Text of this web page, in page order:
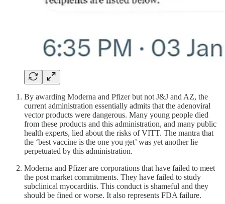
By awarding Moderna and Pfizer but not J&J and AZ, the
current administration essentially admits that the adenoviral
vector products were dangerous. Many young people died
from these products and this administration, and many public
health experts, lied about the risks of VITT. The mantra that
the ‘best vaccine is the one you get’ was yet another lie
perpetuated by this administration.
Moderna and Pfizer are corporations that have failed to meet
the post market commitments. They have failed to study
subclinical myocarditis. This conduct is shameful and they
should be fined or worse. It also represents FDA failure.